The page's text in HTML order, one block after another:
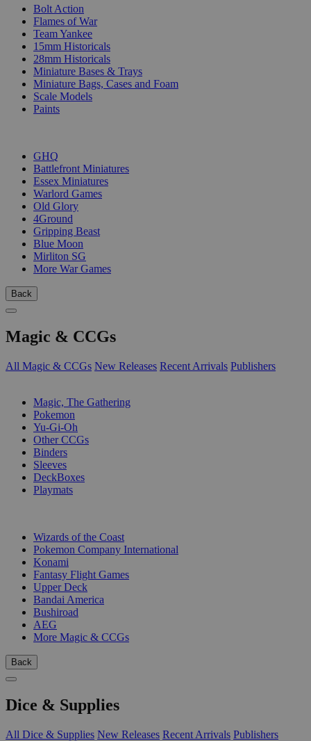
Bolt Action
Flames of War
Team Yankee
15mm Historicals
28mm Historicals
Miniature Bases & Trays
Miniature Bags, Cases and Foam
Scale Models
Paints
GHQ
Battlefront Miniatures
Essex Miniatures
Warlord Games
Old Glory
4Ground
Gripping Beast
Blue Moon
Mirliton SG
More War Games
Back
Magic & CCGs
All Magic & CCGs New Releases Recent Arrivals Publishers
Magic, The Gathering
Pokemon
Yu-Gi-Oh
Other CCGs
Binders
Sleeves
DeckBoxes
Playmats
Wizards of the Coast
Pokemon Company International
Konami
Fantasy Flight Games
Upper Deck
Bandai America
Bushiroad
AEG
More Magic & CCGs
Back
Dice & Supplies
All Dice & Supplies New Releases Recent Arrivals Publishers